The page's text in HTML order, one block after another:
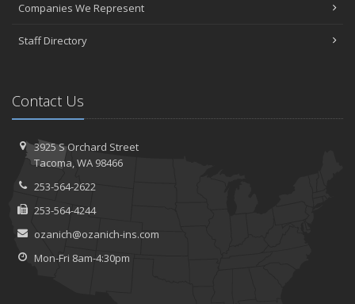
Companies We Represent
Staff Directory
Contact Us
3925 S Orchard Street
Tacoma, WA 98466
253-564-2622
253-564-4244
ozanich@ozanich-ins.com
Mon-Fri 8am-4:30pm